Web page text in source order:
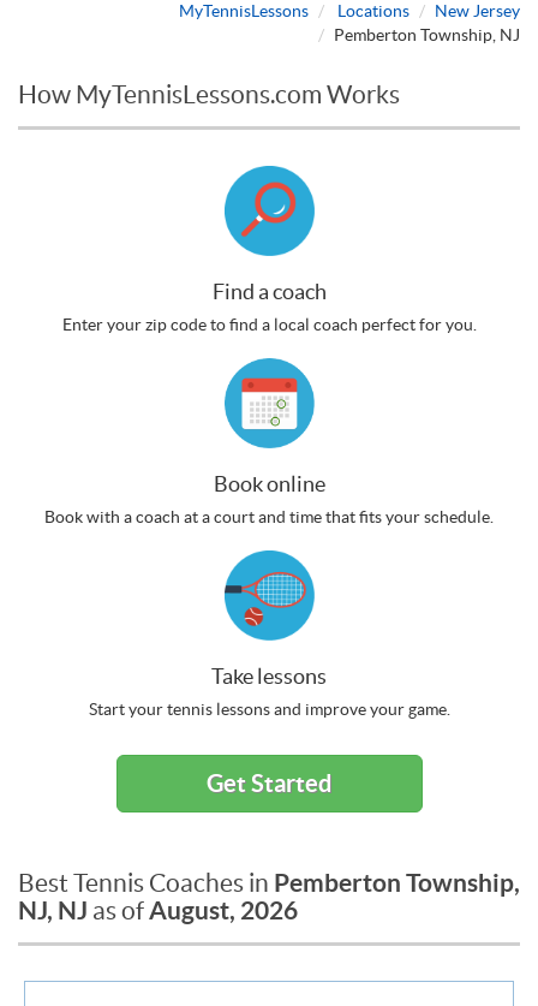
MyTennisLessons Locations
New Jersey
Pemberton Township, NJ
How MyTennisLessons.com Works
Find a coach
Enter your zip code to find a local coach perfect for you.
Book online
Book with a coach at a court and time that fits your schedule.
Take lessons
Start your tennis lessons and improve your game.
Get Started
Best Tennis Coaches in Pemberton Township,
NJ, NJ as ofAugust, 2026